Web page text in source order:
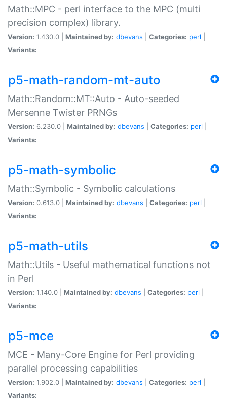
Math::MPC - perl interface to the MPC (multi
precision complex) library.
Version: 1.430.0 | Maintained by: dbevans Categories: perl
Variants:
p5-math-random-mt-auto
Math::Random::MT::Auto - Auto-seeded
Mersenne Twister PRNGs
Version: 6.230.0 | Maintained by: dbevans Categories: perl
Variants:
p5-math-symbolic
Math::Symbolic - Symbolic calculations
Version: 0.613.0 | Maintained by: dbevans Categories: perl
Variants:
p5-math-utils
Math::Utils - Useful mathematical functions not
in Perl
Version: 1.140.0 | Maintained by: dbevans Categories: perl
Variants:
p5-mce
MCE - Many-Core Engine for Perl providing
parallel processing capabilities
Version: 1.902.0 | Maintained by: dbevans Categories: perl
Variants: